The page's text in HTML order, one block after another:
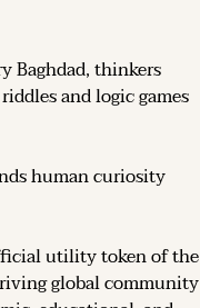
Baghdad, thinkers
and logic games
human curiosity
global community